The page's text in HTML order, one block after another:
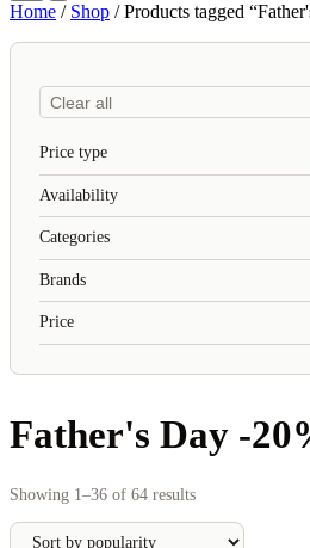
Home / Shop / Products tagged
Clear all
Price type
Availability
Categories
Brands
Price
Father's Day -
Showing 1–36 of 64 resultsSorted
popularity